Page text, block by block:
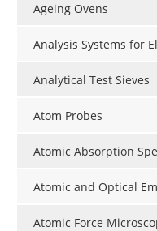
Ageing Ovens
Analysis Systems for
Analytical Test Sieves
Atom Probes
Atomic Absorption
Atomic and Optical
Atomic Force